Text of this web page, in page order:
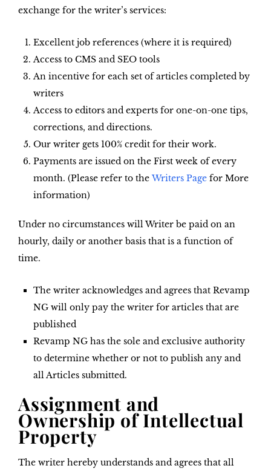
exchange for the writer’s services:
Excellent job references (where it is required)
Access to CMS and SEO tools
An incentive for each set of articles completed by
writers
Access to editors and experts for one-on-one tips,
corrections, and directions.
Our writer gets 100% credit for their work.
Payments are issued on the First week of every
month. (Please refer to theWriters Page for More
information)
Under no circumstances will Writer be paid on an
hourly, daily or another basis that is a function of
time.
The writer acknowledges and agrees that Revamp
NG will only pay the writer for articles that are
published
Revamp NG has the sole and exclusive authority
to determine whether or not to publish any and
all Articles submitted.
Assignment and
Ownership of Intellectual
Property
The writer hereby understands and agrees that all